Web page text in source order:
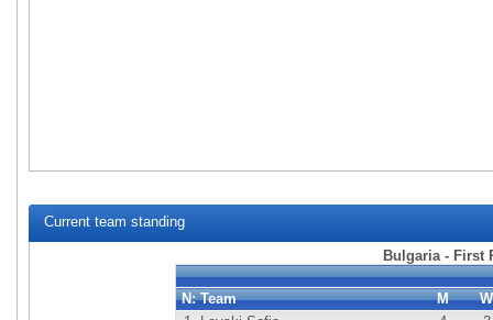
Current team standing
Bulgaria - First
N: Team M
W